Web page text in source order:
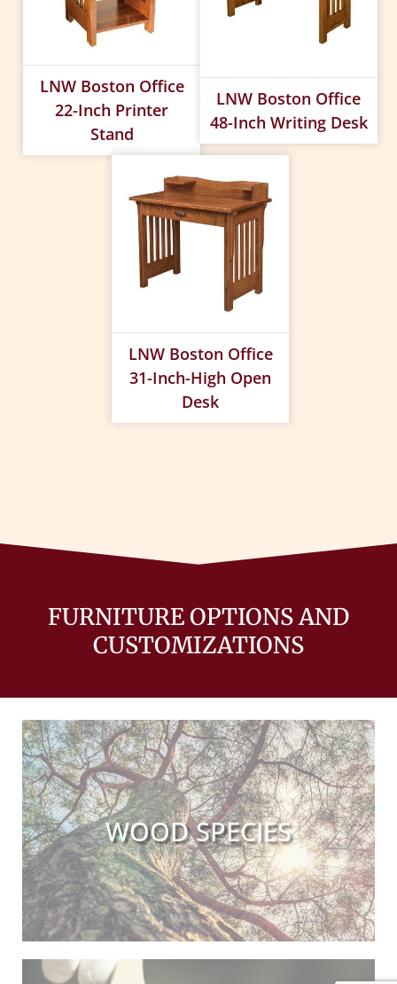
LNW Boston Office
22-Inch Printer
Stand
LNW Boston Office
48-Inch Writing Desk
LNW Boston Office
31-Inch-High Open
Desk
FURNITURE OPTIONS AND
CUSTOMIZATIONS
WOOD SPECIES